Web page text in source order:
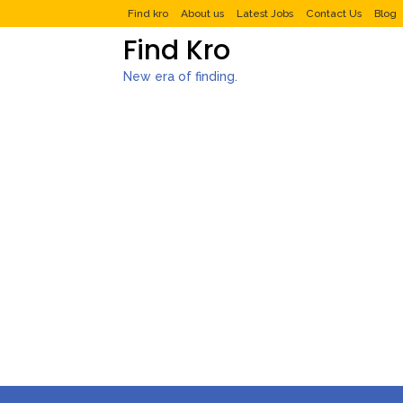
Find kro About us Latest Jobs Contact Us Blog
Find Kro
New era of finding.